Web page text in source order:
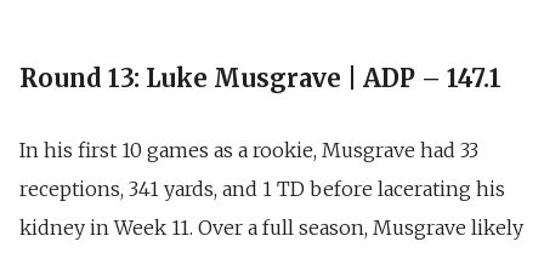
Round 13: Luke Musgrave | ADP – 147.1
In his first 10 games as a rookie, Musgrave had 33
receptions, 341 yards, and 1 TD before lacerating his
kidney in Week 11. Over a full season, Musgrave likely